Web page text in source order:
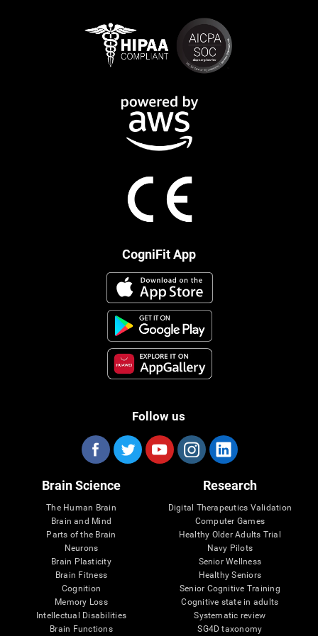
CogniFit App
Follow us
Brain Science
The Human Brain
Brain and Mind
Parts of the Brain
Neurons
Brain Plasticity
Brain Fitness
Cognition
Memory Loss
Intellectual Disabilities
Brain Functions
Research
Digital Therapeutics Validation
Computer Games
Healthy Older Adults Trial
Navy Pilots
Senior Wellness
Healthy Seniors
Senior Cognitive Training
Cognitive state in adults
Systematic review
SG4D taxonomy